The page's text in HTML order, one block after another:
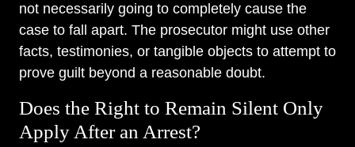
not necessarily going to completely cause the
case to fall apart. The prosecutor might use other
facts, testimonies, or tangible objects to attempt to
prove guilt beyond a reasonable doubt.
Does the Right to Remain Silent Only
Apply After an Arrest?